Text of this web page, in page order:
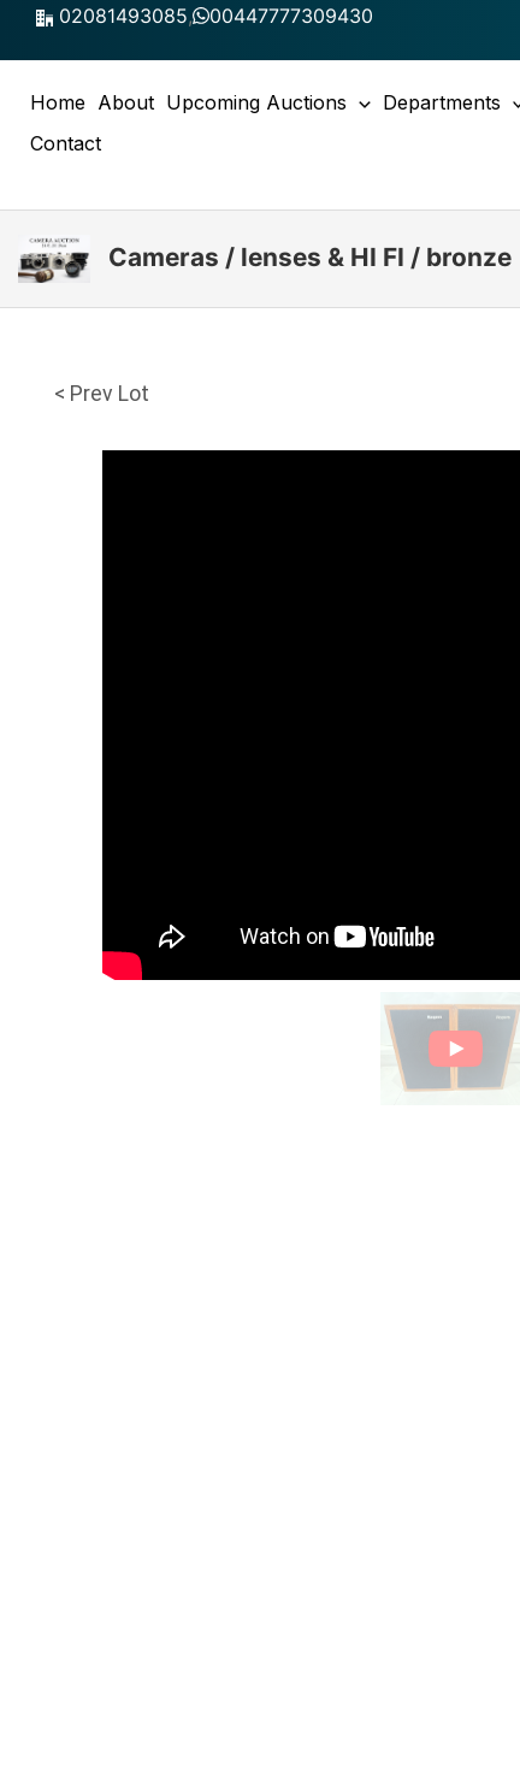
Skip
02081493085, 00447777309430
Home About Upcoming Auctions Departments
Contact
Cameras / lenses & HI FI / bronze
< Prev Lot